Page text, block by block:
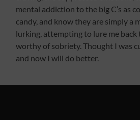
mental addiction to the big C’s as
candy, and know they are simply a
lurking, attempting to lure me back
worthy of sobriety. Thought I was
and now I will do better.